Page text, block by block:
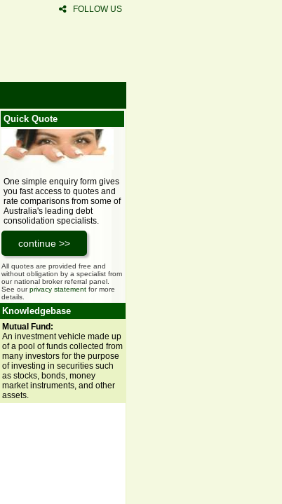
FOLLOW US
Quick Quote
One simple enquiry form gives
you fast access to quotes and
rate comparisons from some of
Australia's leading debt
consolidation specialists.
All quotes are provided free and
without obligation by a specialist from
our national broker referral panel.
See ourprivacy statement for more
details.
Knowledgebase
Mutual Fund:
An investment vehicle made up
of a pool of funds collected from
many investors for the purpose
of investing in securities such
as stocks, bonds, money
market instruments, and other
assets.